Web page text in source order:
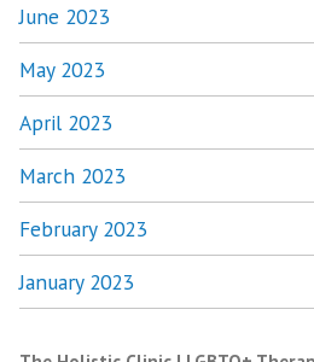
June 2023
May 2023
April 2023
March 2023
February 2023
January 2023